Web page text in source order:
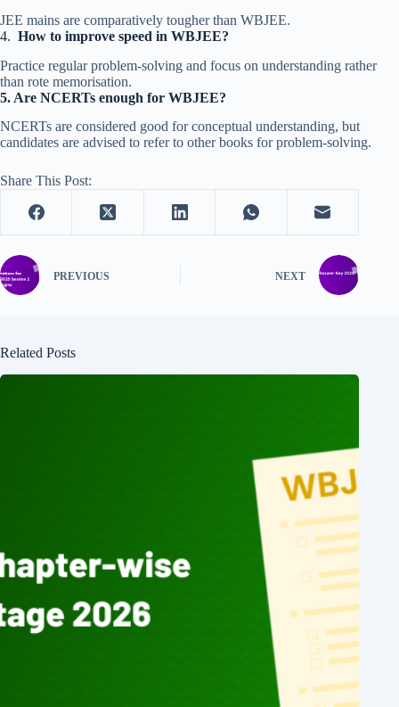
JEE mains are comparatively tougher than WBJEE.
4. How to improve speed in WBJEE?
Practice regular problem-solving and focus on understanding rather
than rote memorisation.
5. Are NCERTs enough for WBJEE?
NCERTs are considered good for conceptual understanding, but
candidates are advised to refer to other books for problem-solving.
Share This Post:
PREVIOUS NEXT
Related Posts